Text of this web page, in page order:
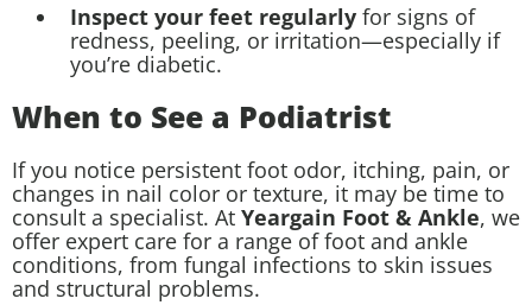
Inspect your feet regularly for signs of
redness, peeling, or irritation—especially if
you’re diabetic.
When to See a Podiatrist
If you notice persistent foot odor, itching, pain, or
changes in nail color or texture, it may be time to
consult a specialist. At Yeargain Foot & Ankle, we
offer expert care for a range of foot and ankle
conditions, from fungal infections to skin issues
and structural problems.